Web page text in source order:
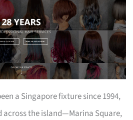
a Singapore fixture since 1994,
the island—Marina Square,